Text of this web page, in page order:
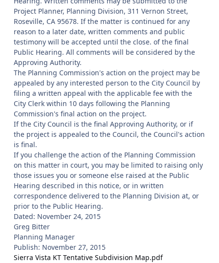
Project Planner, Planning Division, 311 Vernon Street,
Roseville, CA 95678. If the matter is continued for any
reason to a later date, written comments and public
testimony will be accepted until the close. of the final
Public Hearing. All comments will be considered by the
Approving Authority.
The Planning Commission's action on the project may be
appealed by any interested person to the City Council by
filing a written appeal with the applicable fee with the
City Clerk within 10 days following the Planning
Commission's final action on the project.
If the City Council is the final Approving Authority, or if
the project is appealed to the Council, the Council's action
is final.
If you challenge the action of the Planning Commission
on this matter in court, you may be limited to raising only
those issues you or someone else raised at the Public
Hearing described in this notice, or in written
correspondence delivered to the Planning Division at, or
prior to the Public Hearing.
Dated: November 24, 2015
Greg Bitter
Planning Manager
Publish: November 27, 2015
Sierra Vista KT Tentative Subdivision Map.pdf